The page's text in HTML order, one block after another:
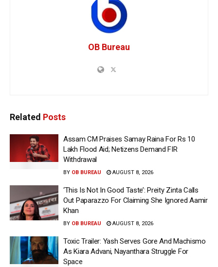
OB Bureau
Related Posts
Assam CM Praises Samay Raina For Rs 10
Lakh Flood Aid; Netizens Demand FIR
Withdrawal
BY OB BUREAU AUGUST 8, 2026
‘This Is Not In Good Taste’: Preity Zinta Calls
Out Paparazzo For Claiming She Ignored Aamir
Khan
BY OB BUREAU AUGUST 8, 2026
Toxic Trailer: Yash Serves Gore And Machismo
As Kiara Advani, Nayanthara Struggle For
Space